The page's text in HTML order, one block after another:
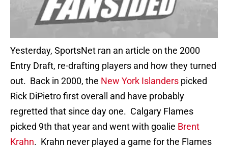
Yesterday, SportsNet ran an article on the 2000
Entry Draft, re-drafting players and how they turned
out. Back in 2000, the New York Islanders picked
Rick DiPietro first overall and have probably
regretted that since day one. Calgary Flames
picked 9th that year and went with goalie Brent
Krahn. Krahn never played a game for the Flames